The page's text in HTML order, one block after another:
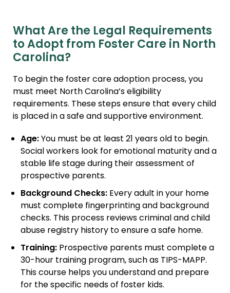
What Are the Legal Requirements
to Adopt from Foster Care in North
Carolina?
To begin the foster care adoption process, you
must meet North Carolina’s eligibility
requirements. These steps ensure that every child
is placed in a safe and supportive environment.
Age:You must be at least 21 years old to begin.
Social workers look for emotional maturity and a
stable life stage during their assessment of
prospective parents.
Background Checks:Every adult in your home
must complete fingerprinting and background
checks. This process reviews criminal and child
abuse registry history to ensure a safe home.
Training:Prospective parents must complete a
30-hour training program, such as TIPS-MAPP.
This course helps you understand and prepare
for the specific needs of foster kids.